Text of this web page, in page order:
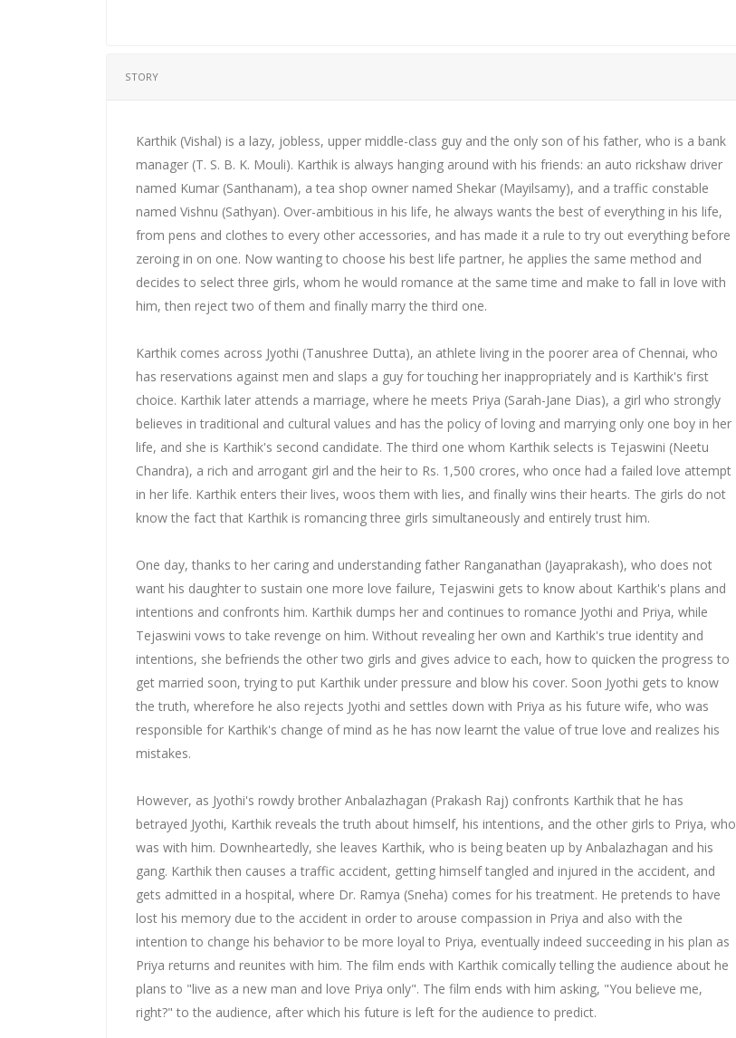
STORY
Karthik (Vishal) is a lazy, jobless, upper middle-class guy and the only son of his father, who is a bank
manager (T. S. B. K. Mouli). Karthik is always hanging around with his friends: an auto rickshaw driver
named Kumar (Santhanam), a tea shop owner named Shekar (Mayilsamy), and a traffic constable
named Vishnu (Sathyan). Over-ambitious in his life, he always wants the best of everything in his life,
from pens and clothes to every other accessories, and has made it a rule to try out everything before
zeroing in on one. Now wanting to choose his best life partner, he applies the same method and
decides to select three girls, whom he would romance at the same time and make to fall in love with
him, then reject two of them and finally marry the third one.
Karthik comes across Jyothi (Tanushree Dutta), an athlete living in the poorer area of Chennai, who
has reservations against men and slaps a guy for touching her inappropriately and is Karthik's first
choice. Karthik later attends a marriage, where he meets Priya (Sarah-Jane Dias), a girl who strongly
believes in traditional and cultural values and has the policy of loving and marrying only one boy in her
life, and she is Karthik's second candidate. The third one whom Karthik selects is Tejaswini (Neetu
Chandra), a rich and arrogant girl and the heir to Rs. 1,500 crores, who once had a failed love attempt
in her life. Karthik enters their lives, woos them with lies, and finally wins their hearts. The girls do not
know the fact that Karthik is romancing three girls simultaneously and entirely trust him.
One day, thanks to her caring and understanding father Ranganathan (Jayaprakash), who does not
want his daughter to sustain one more love failure, Tejaswini gets to know about Karthik's plans and
intentions and confronts him. Karthik dumps her and continues to romance Jyothi and Priya, while
Tejaswini vows to take revenge on him. Without revealing her own and Karthik's true identity and
intentions, she befriends the other two girls and gives advice to each, how to quicken the progress to
get married soon, trying to put Karthik under pressure and blow his cover. Soon Jyothi gets to know
the truth, wherefore he also rejects Jyothi and settles down with Priya as his future wife, who was
responsible for Karthik's change of mind as he has now learnt the value of true love and realizes his
mistakes.
However, as Jyothi's rowdy brother Anbalazhagan (Prakash Raj) confronts Karthik that he has
betrayed Jyothi, Karthik reveals the truth about himself, his intentions, and the other girls to Priya, who
was with him. Downheartedly, she leaves Karthik, who is being beaten up by Anbalazhagan and his
gang. Karthik then causes a traffic accident, getting himself tangled and injured in the accident, and
gets admitted in a hospital, where Dr. Ramya (Sneha) comes for his treatment. He pretends to have
lost his memory due to the accident in order to arouse compassion in Priya and also with the
intention to change his behavior to be more loyal to Priya, eventually indeed succeeding in his plan as
Priya returns and reunites with him. The film ends with Karthik comically telling the audience about he
plans to "live as a new man and love Priya only". The film ends with him asking, "You believe me,
right?" to the audience, after which his future is left for the audience to predict.